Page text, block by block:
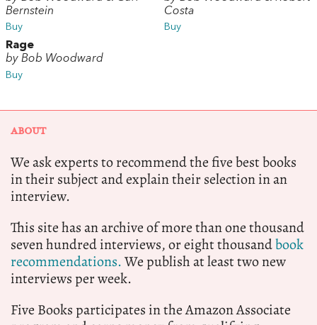
Bernstein
Buy
Costa
Buy
Rage
by Bob Woodward
Buy
ABOUT
We ask experts to recommend the five best books
in their subject and explain their selection in an
interview.
This site has an archive of more than one thousand
seven hundred interviews, or eight thousandbook
recommendations.We publish at least two new
interviews per week.
Five Books participates in the Amazon Associate